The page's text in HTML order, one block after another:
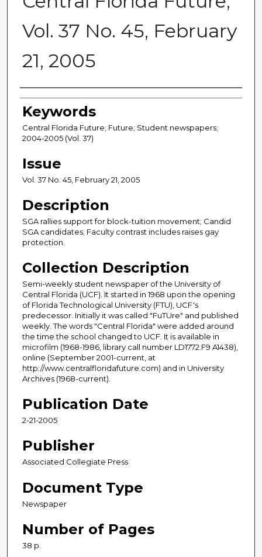
Vol. 37 No. 45, February
21, 2005
Creator
Keywords
Central Florida Future; Future; Student newspapers;
2004-2005 (Vol. 37)
Issue
Vol. 37 No. 45, February 21, 2005
Description
SGA rallies support for block-tuition movement; Candid
SGA candidates; Faculty contrast includes raises gay
protection.
Collection Description
Semi-weekly student newspaper of the University of
Central Florida (UCF). It started in 1968 upon the opening
of Florida Technological University (FTU), UCF's
predecessor. Initially it was called "FuTUre" and published
weekly. The words "Central Florida" were added around
the time the school changed to UCF. It is available in
microfilm (1968-1986, library call number LD1772.F9 A1438),
online (September 2001-current, at
http://www.centralfloridafuture.com) and in University
Archives (1968-current).
Publication Date
2-21-2005
Publisher
Associated Collegiate Press
Document Type
Newspaper
Number of Pages
38 p.